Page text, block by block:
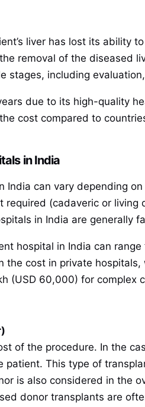
liver has lost its ability
removal of the diseased
stages, including
due to its high-quality
cost compared to
in India
can vary depending
(cadaveric or living
in India are generally
hospital in India can range
cost in private
(USD 60,000) for complex
of the procedure. In the
This type of
is also considered in the
donor transplants are